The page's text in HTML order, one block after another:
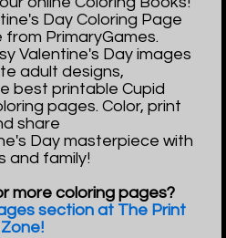
Day Coloring Page
PrimaryGames.
Valentine's Day images
adult designs,
best printable Cupid
pages. Color, print
share
Day masterpiece with
and family!
more coloring pages?
section at The Print
Zone!